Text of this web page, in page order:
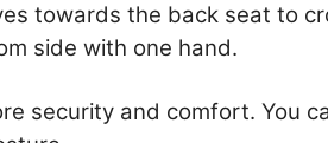
towards the back seat to
side with one hand.
security and comfort. You